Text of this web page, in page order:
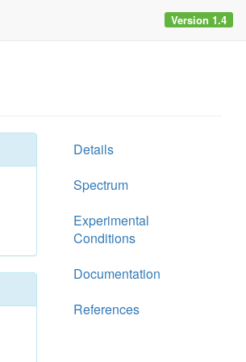
Version 1.4
Details
Spectrum
Experimental
Conditions
Documentation
References